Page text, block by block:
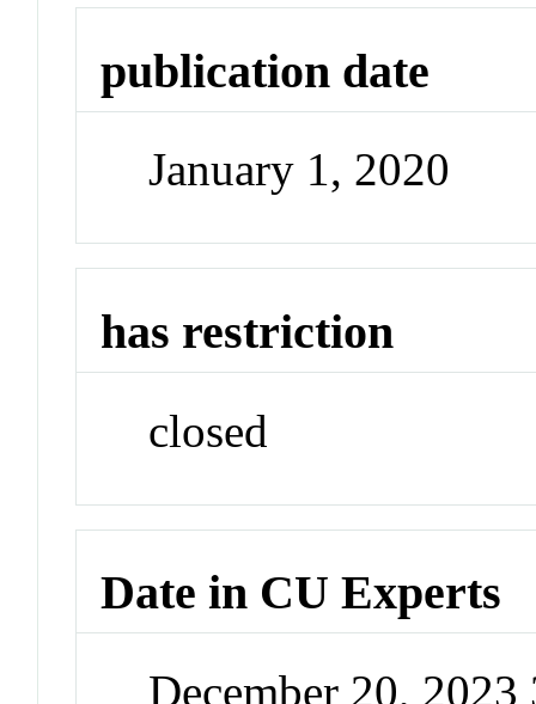
publication date
January 1, 2020
has restriction
closed
Date in CU Experts
December 20,